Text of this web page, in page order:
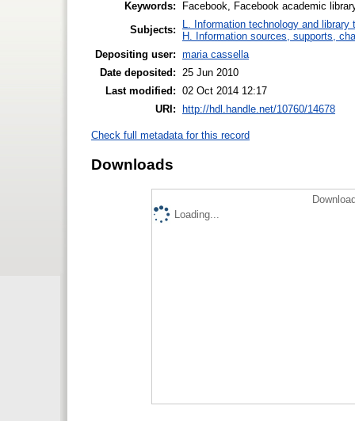
Keywords:
Facebook, Facebook academic
Subjects:
L. Information technology and library
H. Information sources, supports,
Depositing user: maria cassella
Date deposited:
25 Jun 2010
Last modified: 02 Oct 2014 12:17
URI:
http://hdl.handle.net/10760/14678
Check full metadata for this record
Downloads
Loading...